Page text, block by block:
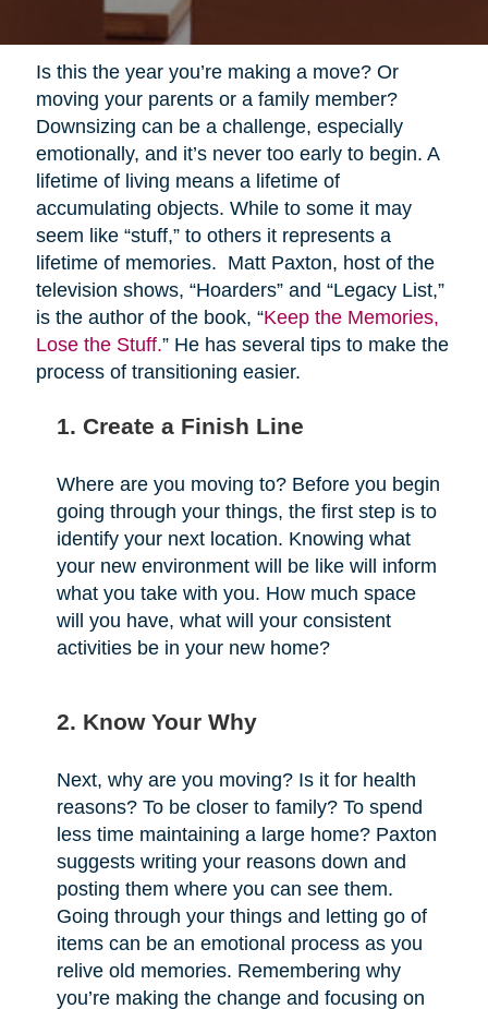
Is this the year you’re making a move? Or
moving your parents or a family member?
Downsizing can be a challenge, especially
emotionally, and it’s never too early to begin. A
lifetime of living means a lifetime of
accumulating objects. While to some it may
seem like “stuff,” to others it represents a
lifetime of memories. Matt Paxton, host of the
television shows, “Hoarders” and “Legacy List,”
is the author of the book, “Keep the Memories,
Lose the Stuff.” He has several tips to make the
process of transitioning easier.
1. Create a Finish Line
Where are you moving to? Before you begin
going through your things, the first step is to
identify your next location. Knowing what
your new environment will be like will inform
what you take with you. How much space
will you have, what will your consistent
activities be in your new home?
2. Know Your Why
Next, why are you moving? Is it for health
reasons? To be closer to family? To spend
less time maintaining a large home? Paxton
suggests writing your reasons down and
posting them where you can see them.
Going through your things and letting go of
items can be an emotional process as you
relive old memories. Remembering why
you’re making the change and focusing on